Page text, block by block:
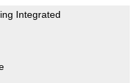
Integrated